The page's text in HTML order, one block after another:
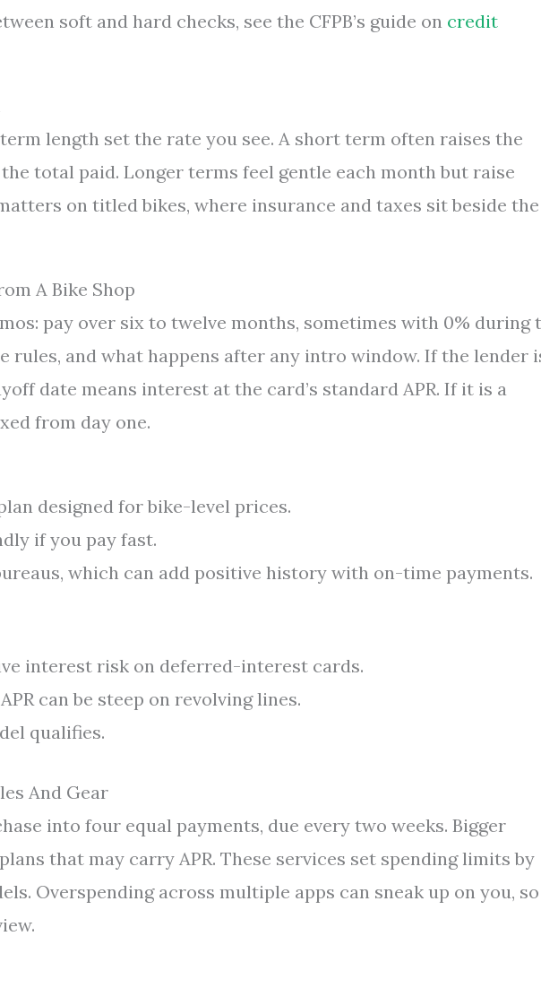
soft and hard checks, see the CFPB’s guide on credit
length set the rate you see. A short term often raises the
total paid. Longer terms feel gentle each month but raise
on titled bikes, where insurance and taxes sit beside the
A Bike Shop
pay over six to twelve months, sometimes with 0% during
rules, and what happens after any intro window. If the lender
date means interest at the card’s standard APR. If it is a
from day one.
designed for bike-level prices.
if you pay fast.
which can add positive history with on-time payments.
interest risk on deferred-interest cards.
can be steep on revolving lines.
qualifies.
And Gear
into four equal payments, due every two weeks. Bigger
that may carry APR. These services set spending limits by
Overspending across multiple apps can sneak up on you, so